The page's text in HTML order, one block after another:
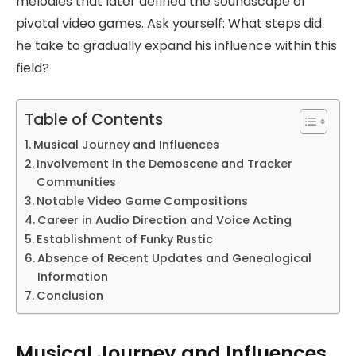
pivotal video games. Ask yourself: What steps did
he take to gradually expand his influence within this
field?
Table of Contents
Musical Journey and Influences
Involvement in the Demoscene and Tracker
Communities
Notable Video Game Compositions
Career in Audio Direction and Voice Acting
Establishment of Funky Rustic
Absence of Recent Updates and Genealogical
Information
Conclusion